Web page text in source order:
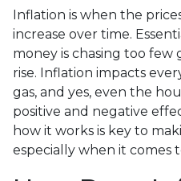
Inflation is when the
increase over time.
money is chasing too few
rise. Inflation impacts
gas, and yes, even the
positive and negative
how it works is key to
especially when it comes